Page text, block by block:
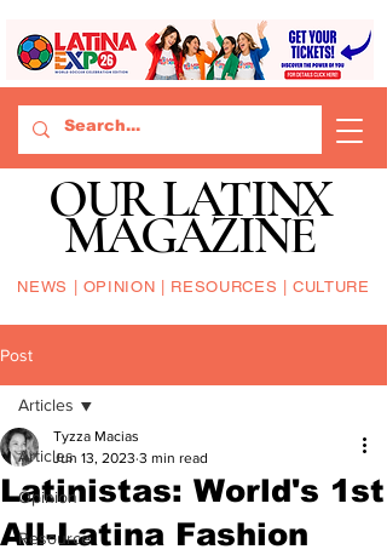
OUR LATINX
MAGAZINE
NEWS | OPINION | RESOURCES | CULTURE
Post
Articles
Opinion
Resource
Articles
Latinistas: World's 1st
All-Latina Fashion
Tyzza Macias
Jun 13, 2023 3 min read